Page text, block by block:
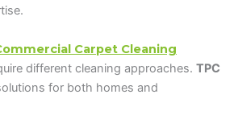
Carpet Cleaning
different cleaning approaches. TPC
for both homes and